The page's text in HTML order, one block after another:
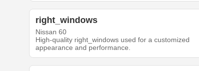
right_windows
Nissan 60
High-quality right_windows used for a customized
appearance and performance.